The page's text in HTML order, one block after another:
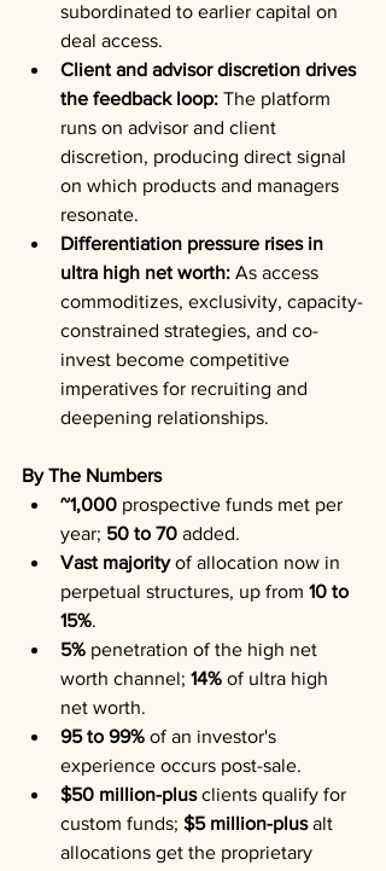
subordinated to earlier capital on
deal access.
Client and advisor discretion drives
the feedback loop: The platform
runs on advisor and client
discretion, producing direct signal
on which products and managers
resonate.
Differentiation pressure rises in
ultra high net worth: As access
commoditizes, exclusivity, capacity-
constrained strategies, and co-
invest become competitive
imperatives for recruiting and
deepening relationships.
By The Numbers
~1,000 prospective funds met per
year; 50 to 70 added.
Vast majority of allocation now in
perpetual structures, up from 10 to
15%.
5% penetration of the high net
worth channel; 14% of ultra high
net worth.
95 to 99% of an investor's
experience occurs post-sale.
$50 million-plus clients qualify for
custom funds; $5 million-plus alt
allocations get the proprietary